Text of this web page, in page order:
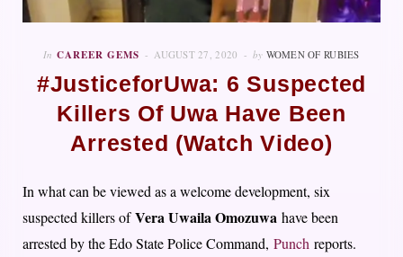
In CAREER GEMS AUGUST 27, 2020 by WOMEN OF RUBIES
#JusticeforUwa: 6 Suspected
Killers Of Uwa Have Been
Arrested (Watch Video)
In what can be viewed as a welcome development, six
suspected killers ofVera Uwaila Omozuwa have been
arrested by the Edo State Police Command, Punch reports.